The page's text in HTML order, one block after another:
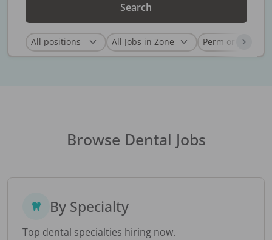
Search
Browse Dental Jobs
By Specialty
Top dental specialties hiring now.